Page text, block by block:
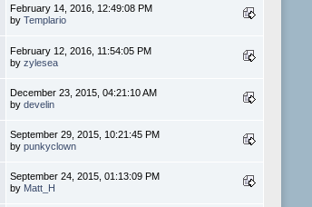
February 14, 2016, 12:49:08 PM
by Templario
February 12, 2016, 11:54:05 PM
by zylesea
December 23, 2015, 04:21:10 AM
by develin
September 29, 2015, 10:21:45 PM
by punkyclown
September 24, 2015, 01:13:09 PM
by Matt_H